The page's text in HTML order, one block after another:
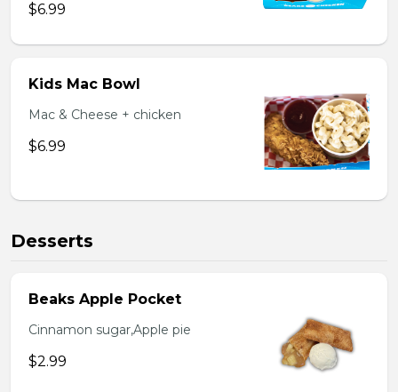
$6.99
Kids Mac Bowl
Mac & Cheese + chicken
$6.99
Desserts
Beaks Apple Pocket
Cinnamon sugar,Apple pie
$2.99